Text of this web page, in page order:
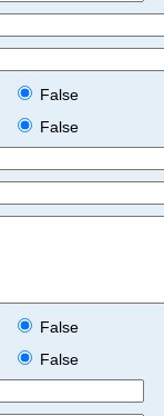
False
False
False
False